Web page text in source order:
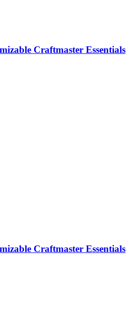
Craftmaster Essentials
Craftmaster Essentials